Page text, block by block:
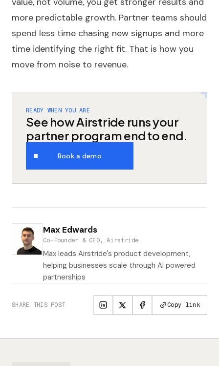
more predictable growth. Partner teams should
spend less time chasing new signups and more
time identifying the right fit. That is how you
move from noise to revenue.
READY WHEN YOU ARE
See how Airstride runs your
partner program end to end.
Book a demo
Max Edwards
Co-Founder & CEO, Airstride
Max leads Airstride's product development,
helping businesses scale through AI powered
partnerships
SHARE THIS POST Copy link